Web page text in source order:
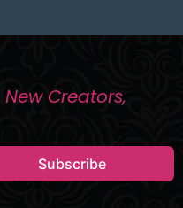
Creators,
Subscribe